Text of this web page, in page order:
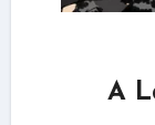
A